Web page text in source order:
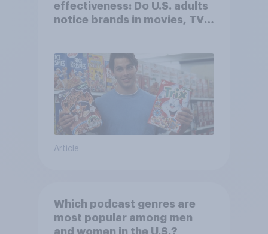
effectiveness: Do U.S. adults
notice brands in movies, TV
Article
Which podcast genres are
most popular among men
and women in the U.S.?